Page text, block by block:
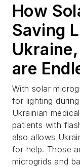
How
Saving
are
With solar
for lighting
Ukrainian
patients with
also allows
for help. Those
microgrids and